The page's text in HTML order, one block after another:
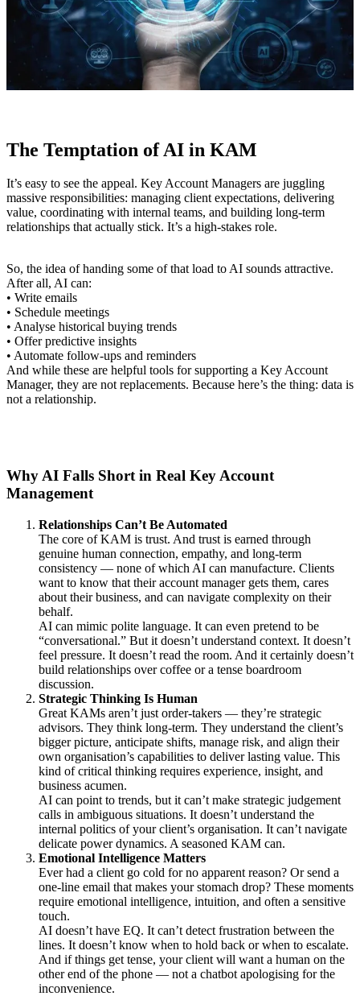
The Temptation of AI in KAM
It’s easy to see the appeal. Key Account Managers are juggling
massive responsibilities: managing client expectations, delivering
value, coordinating with internal teams, and building long-term
relationships that actually stick. It’s a high-stakes role.
So, the idea of handing some of that load to AI sounds attractive.
After all, AI can:
• Write emails
• Schedule meetings
• Analyse historical buying trends
• Offer predictive insights
• Automate follow-ups and reminders
And while these are helpful tools for supporting a Key Account
Manager, they are not replacements. Because here’s the thing: data is
not a relationship.
Why AI Falls Short in Real Key Account
Management
Relationships Can’t Be Automated
The core of KAM is trust. And trust is earned through
genuine human connection, empathy, and long-term
consistency — none of which AI can manufacture. Clients
want to know that their account manager gets them, cares
about their business, and can navigate complexity on their
behalf.
AI can mimic polite language. It can even pretend to be
“conversational.” But it doesn’t understand context. It doesn’t
feel pressure. It doesn’t read the room. And it certainly doesn’t
build relationships over coffee or a tense boardroom
discussion.
Strategic Thinking Is Human
Great KAMs aren’t just order-takers — they’re strategic
advisors. They think long-term. They understand the client’s
bigger picture, anticipate shifts, manage risk, and align their
own organisation’s capabilities to deliver lasting value. This
kind of critical thinking requires experience, insight, and
business acumen.
AI can point to trends, but it can’t make strategic judgement
calls in ambiguous situations. It doesn’t understand the
internal politics of your client’s organisation. It can’t navigate
delicate power dynamics. A seasoned KAM can.
Emotional Intelligence Matters
Ever had a client go cold for no apparent reason? Or send a
one-line email that makes your stomach drop? These moments
require emotional intelligence, intuition, and often a sensitive
touch.
AI doesn’t have EQ. It can’t detect frustration between the
lines. It doesn’t know when to hold back or when to escalate.
And if things get tense, your client will want a human on the
other end of the phone — not a chatbot apologising for the
inconvenience.